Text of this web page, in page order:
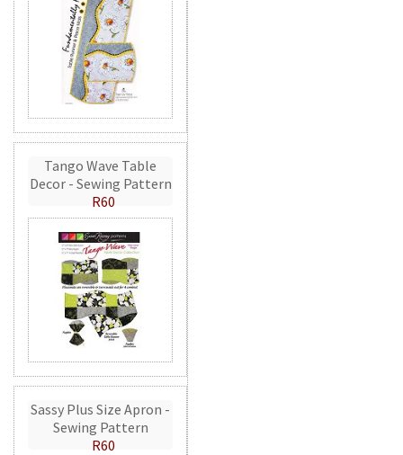
Tango Wave Table
Decor - Sewing Pattern
R60
Sassy Plus Size Apron -
Sewing Pattern
R60